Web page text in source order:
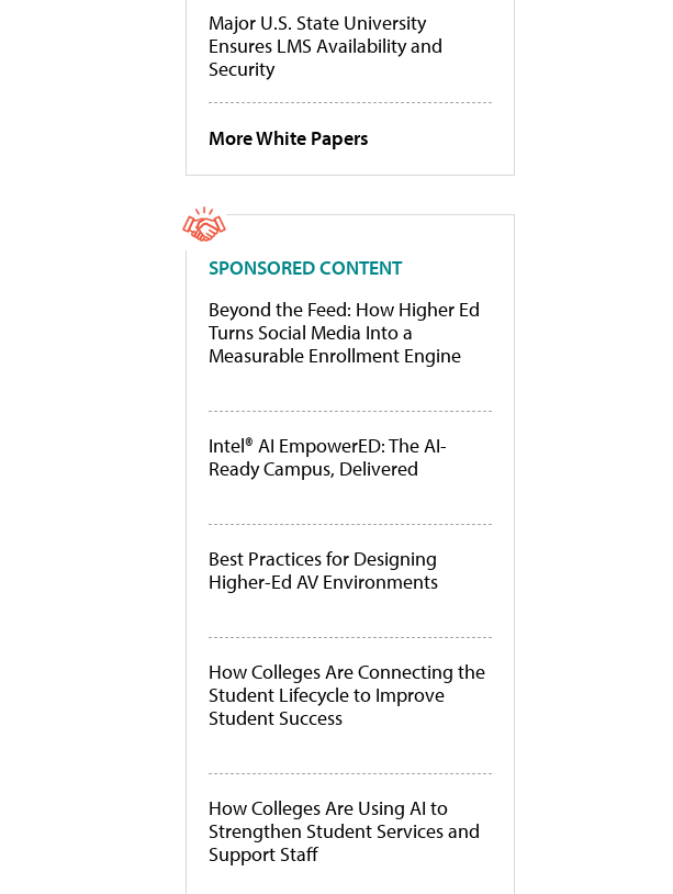
Major U.S. State University
Ensures LMS Availability and
Security
More White Papers
SPONSORED CONTENT
Beyond the Feed: How Higher Ed
Turns Social Media Into a
Measurable Enrollment Engine
Intel® AI EmpowerED: The AI-
Ready Campus, Delivered
Best Practices for Designing
Higher-Ed AV Environments
How Colleges Are Connecting the
Student Lifecycle to Improve
Student Success
How Colleges Are Using AI to
Strengthen Student Services and
Support Staff